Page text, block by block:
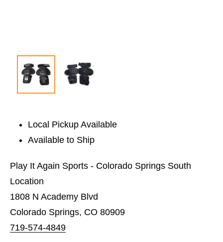
Local Pickup Available
Available to Ship
Play It Again Sports - Colorado Springs South
Location
1808 N Academy Blvd
Colorado Springs, CO 80909
719-574-4849